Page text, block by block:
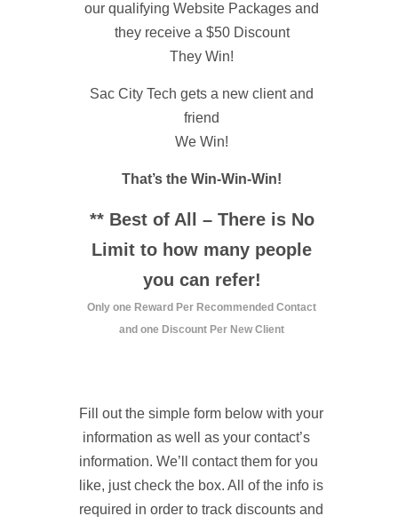
our qualifying Website Packages and
they receive a $50 Discount
They Win!
Sac City Tech gets a new client and
friend
We Win!
That’s the Win-Win-Win!
** Best of All – There is No
Limit to how many people
you can refer!
Only one Reward Per Recommended Contact
and one Discount Per New Client
Fill out the simple form below with your
information as well as your contact’s
information. We’ll contact them for you
like, just check the box. All of the info is
required in order to track discounts and